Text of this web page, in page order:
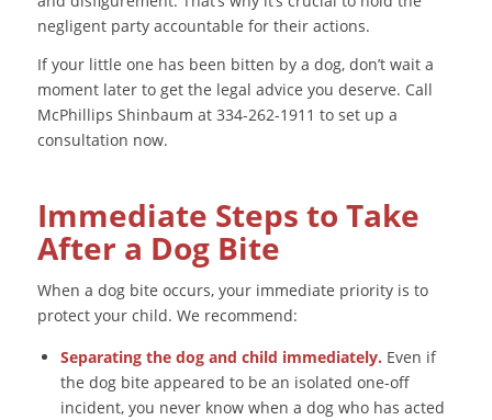
negligent party accountable for their actions.
If your little one has been bitten by a dog, don’t wait a
moment later to get the legal advice you deserve. Call
McPhillips Shinbaum at 334-262-1911 to set up a
consultation now.
Immediate Steps to Take
After a Dog Bite
When a dog bite occurs, your immediate priority is to
protect your child. We recommend:
Separating the dog and child immediately. Even if
the dog bite appeared to be an isolated one-off
incident, you never know when a dog who has acted